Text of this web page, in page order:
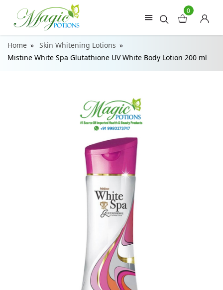
0
Home
Skin Whitening Lotions
Mistine White Spa Glutathione UV White Body Lotion 200 ml